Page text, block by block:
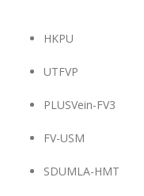
HKPU
UTFVP
PLUSVein-FV3
FV-USM
SDUMLA-HMT